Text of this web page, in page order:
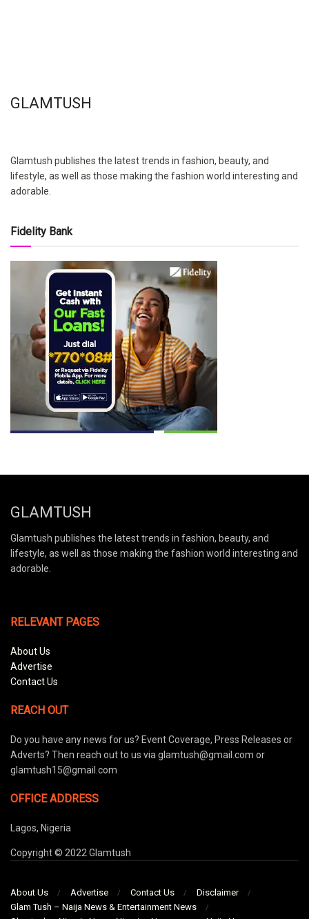
GLAMTUSH
Glamtush publishes the latest trends in fashion, beauty, and
lifestyle, as well as those making the fashion world interesting and
adorable.
Fidelity Bank
GLAMTUSH
Glamtush publishes the latest trends in fashion, beauty, and
lifestyle, as well as those making the fashion world interesting and
adorable.
RELEVANT PAGES
About Us
Advertise
Contact Us
REACH OUT
Do you have any news for us? Event Coverage, Press Releases or
Adverts? Then reach out to us via glamtush@gmail.com or
glamtush15@gmail.com
OFFICE ADDRESS
Lagos, Nigeria
Copyright © 2022 Glamtush
About Us Advertise Contact Us
Disclaimer
Glam Tush – Naija News & Entertainment News